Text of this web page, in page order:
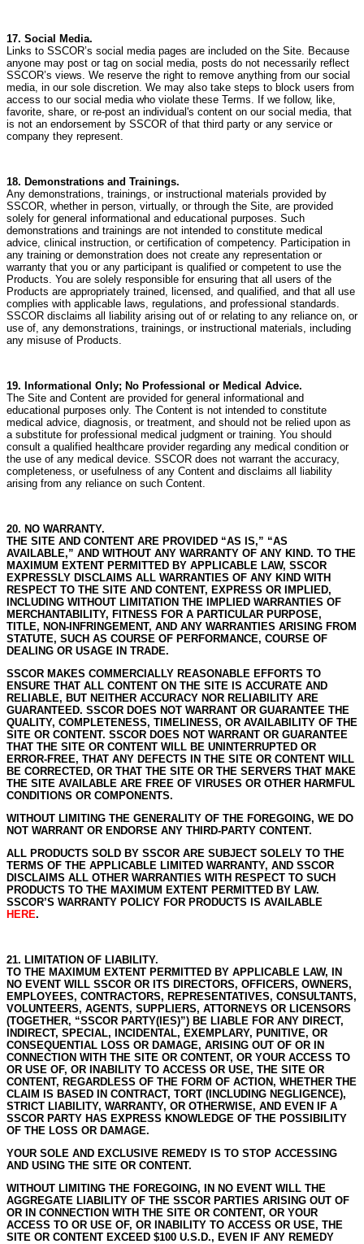
17. Social Media.
Links to SSCOR’s social media pages are included on the Site. Because
anyone may post or tag on social media, posts do not necessarily reflect
SSCOR’s views. We reserve the right to remove anything from our social
media, in our sole discretion. We may also take steps to block users from
access to our social media who violate these Terms. If we follow, like,
favorite, share, or re-post an individual's content on our social media, that
is not an endorsement by SSCOR of that third party or any service or
company they represent.
18. Demonstrations and Trainings.
Any demonstrations, trainings, or instructional materials provided by
SSCOR, whether in person, virtually, or through the Site, are provided
solely for general informational and educational purposes. Such
demonstrations and trainings are not intended to constitute medical
advice, clinical instruction, or certification of competency. Participation in
any training or demonstration does not create any representation or
warranty that you or any participant is qualified or competent to use the
Products. You are solely responsible for ensuring that all users of the
Products are appropriately trained, licensed, and qualified, and that all use
complies with applicable laws, regulations, and professional standards.
SSCOR disclaims all liability arising out of or relating to any reliance on, or
use of, any demonstrations, trainings, or instructional materials, including
any misuse of Products.
19. Informational Only; No Professional or Medical Advice.
The Site and Content are provided for general informational and
educational purposes only. The Content is not intended to constitute
medical advice, diagnosis, or treatment, and should not be relied upon as
a substitute for professional medical judgment or training. You should
consult a qualified healthcare provider regarding any medical condition or
the use of any medical device. SSCOR does not warrant the accuracy,
completeness, or usefulness of any Content and disclaims all liability
arising from any reliance on such Content.
20. NO WARRANTY.
THE SITE AND CONTENT ARE PROVIDED “AS IS,” “AS
AVAILABLE,” AND WITHOUT ANY WARRANTY OF ANY KIND. TO THE
MAXIMUM EXTENT PERMITTED BY APPLICABLE LAW, SSCOR
EXPRESSLY DISCLAIMS ALL WARRANTIES OF ANY KIND WITH
RESPECT TO THE SITE AND CONTENT, EXPRESS OR IMPLIED,
INCLUDING WITHOUT LIMITATION THE IMPLIED WARRANTIES OF
MERCHANTABILITY, FITNESS FOR A PARTICULAR PURPOSE,
TITLE, NON-INFRINGEMENT, AND ANY WARRANTIES ARISING FROM
STATUTE, SUCH AS COURSE OF PERFORMANCE, COURSE OF
DEALING OR USAGE IN TRADE.
SSCOR MAKES COMMERCIALLY REASONABLE EFFORTS TO
ENSURE THAT ALL CONTENT ON THE SITE IS ACCURATE AND
RELIABLE, BUT NEITHER ACCURACY NOR RELIABILITY ARE
GUARANTEED. SSCOR DOES NOT WARRANT OR GUARANTEE THE
QUALITY, COMPLETENESS, TIMELINESS, OR AVAILABILITY OF THE
SITE OR CONTENT. SSCOR DOES NOT WARRANT OR GUARANTEE
THAT THE SITE OR CONTENT WILL BE UNINTERRUPTED OR
ERROR-FREE, THAT ANY DEFECTS IN THE SITE OR CONTENT WILL
BE CORRECTED, OR THAT THE SITE OR THE SERVERS THAT MAKE
THE SITE AVAILABLE ARE FREE OF VIRUSES OR OTHER HARMFUL
CONDITIONS OR COMPONENTS.
WITHOUT LIMITING THE GENERALITY OF THE FOREGOING, WE DO
NOT WARRANT OR ENDORSE ANY THIRD-PARTY CONTENT.
ALL PRODUCTS SOLD BY SSCOR ARE SUBJECT SOLELY TO THE
TERMS OF THE APPLICABLE LIMITED WARRANTY, AND SSCOR
DISCLAIMS ALL OTHER WARRANTIES WITH RESPECT TO SUCH
PRODUCTS TO THE MAXIMUM EXTENT PERMITTED BY LAW.
SSCOR’S WARRANTY POLICY FOR PRODUCTS IS AVAILABLE
HERE.
21. LIMITATION OF LIABILITY.
TO THE MAXIMUM EXTENT PERMITTED BY APPLICABLE LAW, IN
NO EVENT WILL SSCOR OR ITS DIRECTORS, OFFICERS, OWNERS,
EMPLOYEES, CONTRACTORS, REPRESENTATIVES, CONSULTANTS,
VOLUNTEERS, AGENTS, SUPPLIERS, ATTORNEYS OR LICENSORS
(TOGETHER, “SSCOR PARTY(IES)”) BE LIABLE FOR ANY DIRECT,
INDIRECT, SPECIAL, INCIDENTAL, EXEMPLARY, PUNITIVE, OR
CONSEQUENTIAL LOSS OR DAMAGE, ARISING OUT OF OR IN
CONNECTION WITH THE SITE OR CONTENT, OR YOUR ACCESS TO
OR USE OF, OR INABILITY TO ACCESS OR USE, THE SITE OR
CONTENT, REGARDLESS OF THE FORM OF ACTION, WHETHER THE
CLAIM IS BASED IN CONTRACT, TORT (INCLUDING NEGLIGENCE),
STRICT LIABILITY, WARRANTY, OR OTHERWISE, AND EVEN IF A
SSCOR PARTY HAS EXPRESS KNOWLEDGE OF THE POSSIBILITY
OF THE LOSS OR DAMAGE.
YOUR SOLE AND EXCLUSIVE REMEDY IS TO STOP ACCESSING
AND USING THE SITE OR CONTENT.
WITHOUT LIMITING THE FOREGOING, IN NO EVENT WILL THE
AGGREGATE LIABILITY OF THE SSCOR PARTIES ARISING OUT OF
OR IN CONNECTION WITH THE SITE OR CONTENT, OR YOUR
ACCESS TO OR USE OF, OR INABILITY TO ACCESS OR USE, THE
SITE OR CONTENT EXCEED $100 U.S.D., EVEN IF ANY REMEDY